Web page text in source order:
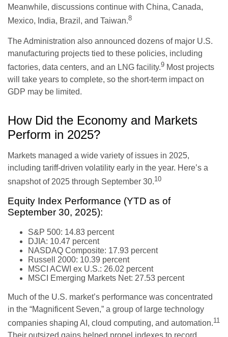
Meanwhile, discussions continue with China, Canada,
Mexico, India, Brazil, and Taiwan.8
The Administration also announced dozens of major U.S.
manufacturing projects tied to these policies, including
factories, data centers, and an LNG facility.9 Most projects
will take years to complete, so the short-term impact on
GDP may be limited.
How Did the Economy and Markets
Perform in 2025?
Markets managed a wide variety of issues in 2025,
including tariff-driven volatility early in the year. Here’s a
snapshot of 2025 through September 30.10
Equity Index Performance (YTD as of
September 30, 2025):
S&P 500: 14.83 percent
DJIA: 10.47 percent
NASDAQ Composite: 17.93 percent
Russell 2000: 10.39 percent
MSCI ACWI ex U.S.: 26.02 percent
MSCI Emerging Markets Net: 27.53 percent
Much of the U.S. market’s performance was concentrated
in the “Magnificent Seven,” a group of large technology
companies shaping AI, cloud computing, and automation.11